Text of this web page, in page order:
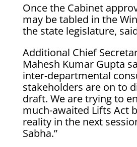
Once the Cabinet
may be tabled in the
the state legislature,
Additional Chief
Mahesh Kumar Gupta
inter-departmental
stakeholders are on to
draft. We are trying to
much-awaited Lifts Act
reality in the next
Sabha.”